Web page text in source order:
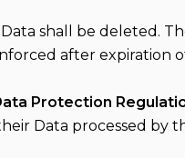
shall be deleted.
after expiration
Protection
Data processed